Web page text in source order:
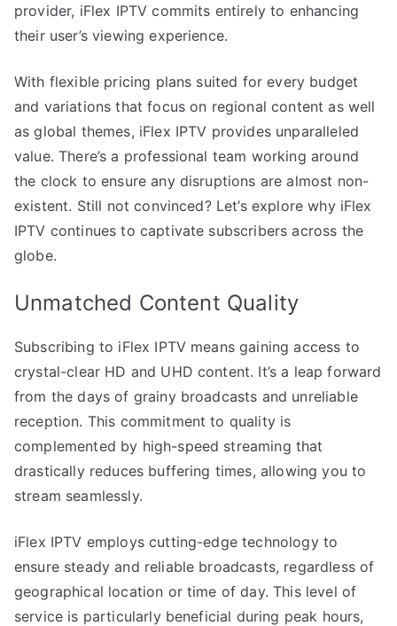
provider, iFlex IPTV commits entirely to enhancing
their user’s viewing experience.
With flexible pricing plans suited for every budget
and variations that focus on regional content as well
as global themes, iFlex IPTV provides unparalleled
value. There’s a professional team working around
the clock to ensure any disruptions are almost non-
existent. Still not convinced? Let’s explore why iFlex
IPTV continues to captivate subscribers across the
globe.
Unmatched Content Quality
Subscribing to iFlex IPTV means gaining access to
crystal-clear HD and UHD content. It’s a leap forward
from the days of grainy broadcasts and unreliable
reception. This commitment to quality is
complemented by high-speed streaming that
drastically reduces buffering times, allowing you to
stream seamlessly.
iFlex IPTV employs cutting-edge technology to
ensure steady and reliable broadcasts, regardless of
geographical location or time of day. This level of
service is particularly beneficial during peak hours,